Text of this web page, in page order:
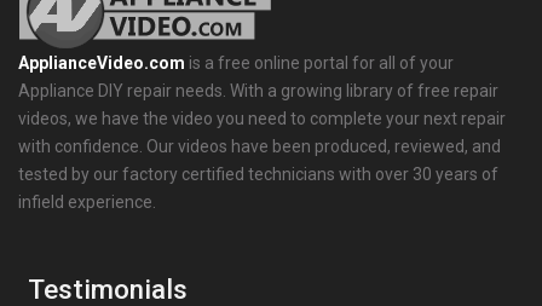
ApplianceVideo.com is a free online portal for all of your
Appliance DIY repair needs. With a growing library of free repair
videos, we have the video you need to complete your next repair
with confidence. Our videos have been produced, reviewed, and
tested by our factory certified technicians with over 30 years of
infield experience.
Testimonials